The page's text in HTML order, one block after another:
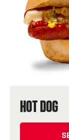
HOT DOG